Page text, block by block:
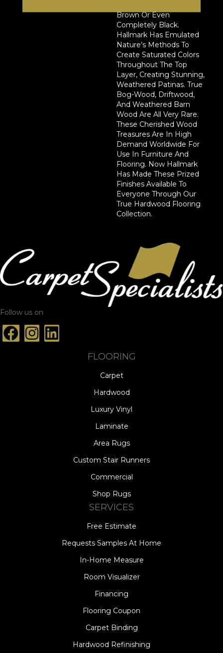
Brown Or Even
Completely Black.
Hallmark Has Emulated
Nature’s Methods To
Create Saturated Colors
Throughout The Top
Layer, Creating Stunning,
Weathered Patinas. True
Bog-Wood, Driftwood,
And Weathered Barn
Wood Are All Very Rare.
These Cherished Wood
Treasures Are In High
Demand Worldwide For
Use In Furniture And
Flooring. Now Hallmark
Has Made These Prized
Finishes Available To
Everyone Through Our
True Hardwood Flooring
Collection.
Follow us on
FLOORING
Carpet
Hardwood
Luxury Vinyl
Laminate
Area Rugs
Custom Stair Runners
Commercial
Shop Rugs
SERVICES
Free Estimate
Requests Samples At Home
In-Home Measure
Room Visualizer
Financing
Flooring Coupon
Carpet Binding
Hardwood Refinishing